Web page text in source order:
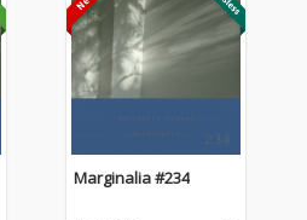
Japan. I opened all the
windows to welcome t
he sounds of nature a
nd played the piano w
ithout any sort of prep
ng, no writing, no editi
ng, no fixing... just as it
is. What you are listen
Marginalia #234